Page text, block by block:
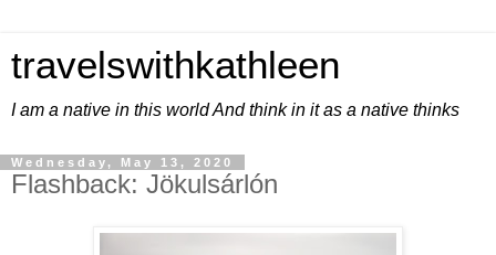
travelswithkathleen
I am a native in this world And think in it as a native thinks
Wednesday, May 13, 2020
Flashback: Jökulsárlón